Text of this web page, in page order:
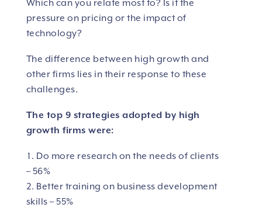
Which can you relate most to? Is it the
pressure on pricing or the impact of
technology?
The difference between high growth and
other firms lies in their response to these
challenges.
The top 9 strategies adopted by high
growth firms were:
Do more research on the needs of clients
– 56%
Better training on business development
skills – 55%